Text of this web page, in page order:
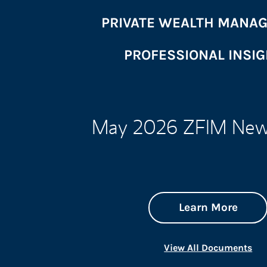
PRIVATE WEALTH
PROFESSIONAL
May 2026 ZFIM
Learn MoreLink
View All Documents